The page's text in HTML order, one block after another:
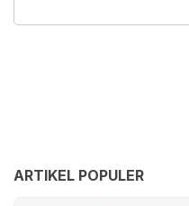
ARTIKEL POPULER